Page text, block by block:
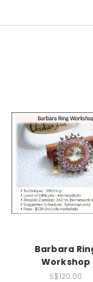
Barbara
Workshop
S$120.00